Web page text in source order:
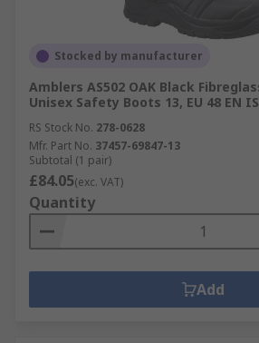
Stocked by manufacturer
Amblers AS502 OAK Black
Unisex Safety Boots 13, EU 48 EN
RS Stock No. 278-0628
Mfr. Part No. 37457-69847-13
Subtotal (1 pair)
£84.05(exc. VAT)
Quantity
Add